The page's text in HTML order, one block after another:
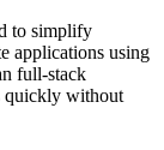
to simplify
applications using
full-stack
quickly without